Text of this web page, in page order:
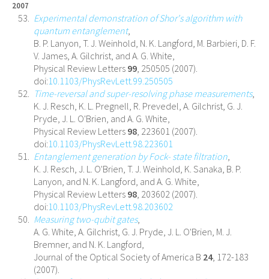
2007
Experimental demonstration of Shor's algorithm with
quantum entanglement,
B. P. Lanyon, T. J. Weinhold, N. K. Langford, M. Barbieri, D. F.
V. James, A. Gilchrist, and A. G. White,
Physical Review Letters 99 , 250505 (2007).
doi:10.1103/PhysRevLett.99.250505
Time-reversal and super-resolving phase measurements,
K. J. Resch, K. L. Pregnell, R. Prevedel, A. Gilchrist, G. J.
Pryde, J. L. O'Brien, and A. G. White,
Physical Review Letters 98 , 223601 (2007).
doi:10.1103/PhysRevLett.98.223601
Entanglement generation by Fock- state filtration
K. J. Resch, J. L. O'Brien, T. J. Weinhold, K. Sanaka, B. P.
Lanyon, and N. K. Langford, and A. G. White,
Physical Review Letters 98 , 203602 (2007).
doi:10.1103/PhysRevLett.98.203602
Measuring two-qubit gates,
A. G. White, A. Gilchrist, G. J. Pryde, J. L. O'Brien, M. J.
Bremner, and N. K. Langford,
Journal of the Optical Society of America B 24, 172-183
(2007).